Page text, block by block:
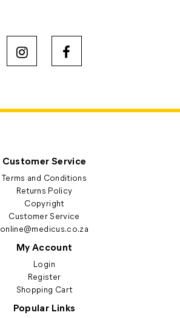
Customer Service
Terms and Conditions
Returns Policy
Copyright
Customer Service
online@medicus.co.za
My Account
Login
Register
Shopping Cart
Popular Links